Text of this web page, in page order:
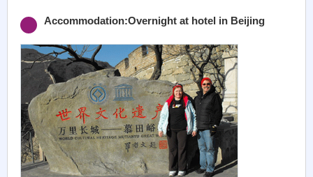
Accommodation:Overnight at hotel in Beijing